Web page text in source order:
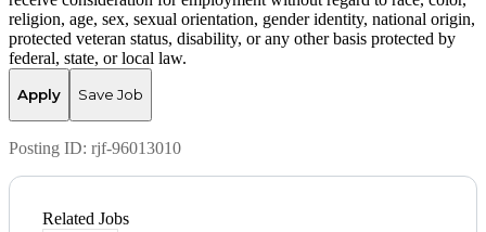
religion, age, sex, sexual orientation, gender identity, national origin,
protected veteran status, disability, or any other basis protected by
federal, state, or local law.
Apply Save Job
Posting ID: rjf-96013010
Related Jobs